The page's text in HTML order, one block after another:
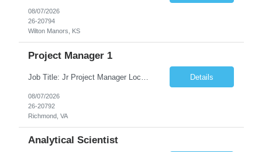
08/07/2026
26-20794
Wilton Manors, KS
Project Manager 1
Details
08/07/2026
26-20792
Richmond, VA
Analytical Scientist